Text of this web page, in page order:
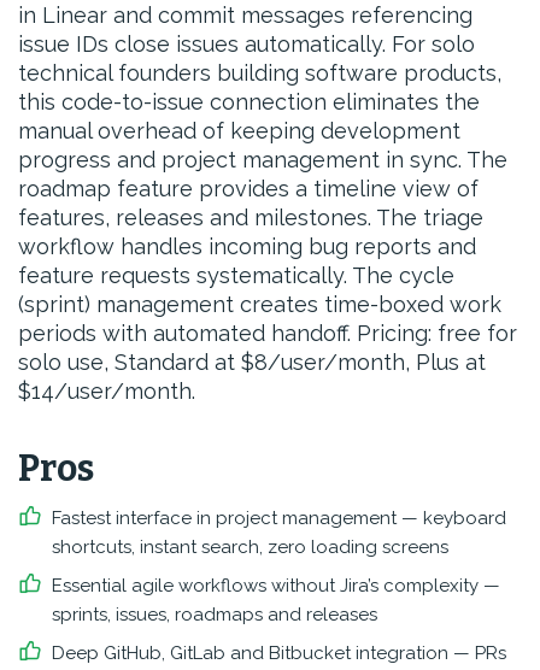
in Linear and commit messages referencing
issue IDs close issues automatically. For solo
technical founders building software products,
this code-to-issue connection eliminates the
manual overhead of keeping development
progress and project management in sync. The
roadmap feature provides a timeline view of
features, releases and milestones. The triage
workflow handles incoming bug reports and
feature requests systematically. The cycle
(sprint) management creates time-boxed work
periods with automated handoff. Pricing: free for
solo use, Standard at $8/user/month, Plus at
$14/user/month.
Pros
Fastest interface in project management — keyboard
shortcuts, instant search, zero loading screens
Essential agile workflows without Jira’s complexity —
sprints, issues, roadmaps and releases
Deep GitHub, GitLab and Bitbucket integration — PRs